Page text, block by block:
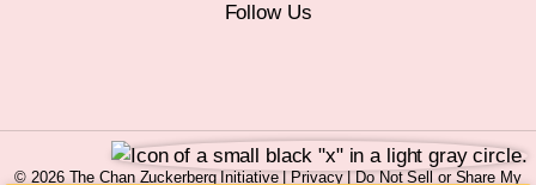
Follow Us
© 2026 The Chan Zuckerberg Initiative |Privacy|Do Not Sell or Share My